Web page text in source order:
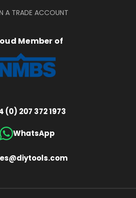
A TRADE ACCOUNT
Member of
(0) 207 372 1973
WhatsApp